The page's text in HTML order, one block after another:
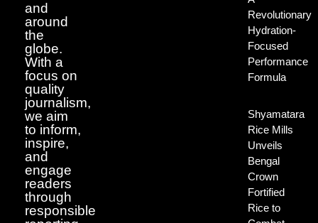
and
around
the
globe.
With a
focus on
quality
journalism,
we aim
to inform,
inspire,
and
engage
readers
through
responsible
Revolutionary
Hydration-
Focused
Performance
Formula
Shyamatara
Rice Mills
Unveils
Bengal
Crown
Fortified
Rice to